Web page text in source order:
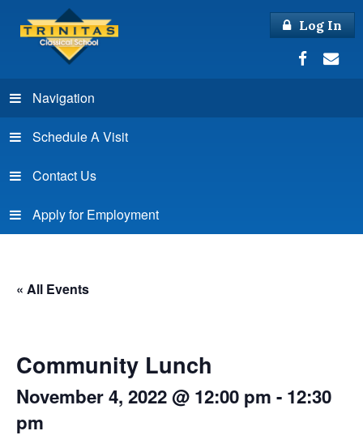
Log In
Navigation
Schedule A Visit
Contact Us
Apply for Employment
« All Events
Community Lunch
November 4, 2022 @ 12:00 pm - 12:30
pm